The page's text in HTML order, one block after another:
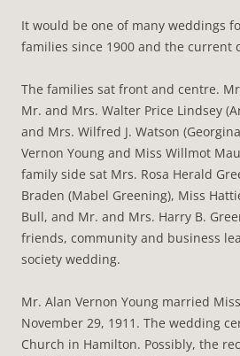
It would be one of many weddings
families since 1900 and the current
The families sat front and centre.
Mr. and Mrs. Walter Price Lindsey
and Mrs. Wilfred J. Watson
Vernon Young and Miss Willmot
family side sat Mrs. Rosa Herald
Braden (Mabel Greening), Miss
Bull, and Mr. and Mrs. Harry B.
friends, community and business
society wedding.
Mr. Alan Vernon Young married
November 29, 1911. The wedding
Church in Hamilton. Possibly, the